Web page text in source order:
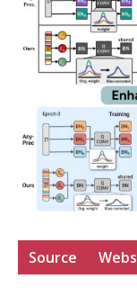
Source